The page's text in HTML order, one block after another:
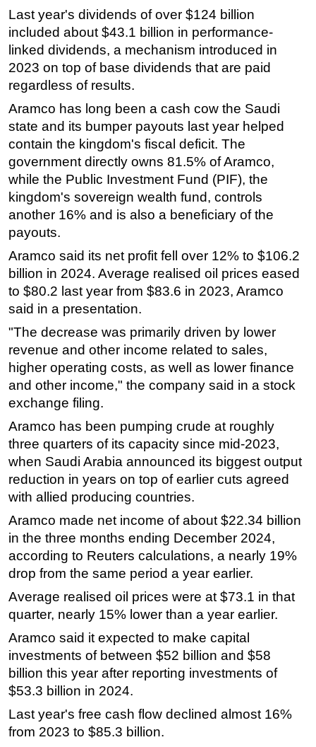
Safety & Security
Vessels
FLNG
Floating Production
Support Vessel
Construction Vessel
ROV & Dive Support
Subsea
Deepwater
Rigs
Decommissioning
Drilling Hardware
Production
Well Operations
Workover
FPSO
Events
Advertise
OE TV
Last year's dividends of over $124 billion
included about $43.1 billion in performance-
linked dividends, a mechanism introduced in
2023 on top of base dividends that are paid
regardless of results.
Aramco has long been a cash cow the Saudi
state and its bumper payouts last year helped
contain the kingdom's fiscal deficit. The
government directly owns 81.5% of Aramco,
while the Public Investment Fund (PIF), the
kingdom's sovereign wealth fund, controls
another 16% and is also a beneficiary of the
payouts.
Aramco said its net profit fell over 12% to $106.2
billion in 2024. Average realised oil prices eased
to $80.2 last year from $83.6 in 2023, Aramco
said in a presentation.
"The decrease was primarily driven by lower
revenue and other income related to sales,
higher operating costs, as well as lower finance
and other income," the company said in a stock
exchange filing.
Aramco has been pumping crude at roughly
three quarters of its capacity since mid-2023,
when Saudi Arabia announced its biggest output
reduction in years on top of earlier cuts agreed
with allied producing countries.
Aramco made net income of about $22.34 billion
in the three months ending December 2024,
according to Reuters calculations, a nearly 19%
drop from the same period a year earlier.
Average realised oil prices were at $73.1 in that
quarter, nearly 15% lower than a year earlier.
Aramco said it expected to make capital
investments of between $52 billion and $58
billion this year after reporting investments of
$53.3 billion in 2024.
Last year's free cash flow declined almost 16%
from 2023 to $85.3 billion.